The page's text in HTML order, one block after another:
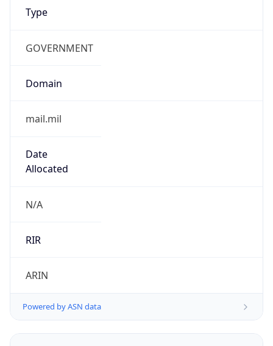
Type
GOVERNMENT
Domain
mail.mil
Date
Allocated
N/A
RIR
ARIN
Powered by ASN data